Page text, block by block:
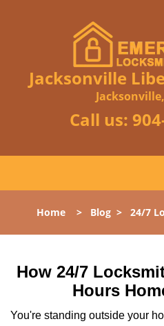
Jacksonville
Call us:
Home > Blog > 24/7
How 24/7
Hours
You're standing outside your